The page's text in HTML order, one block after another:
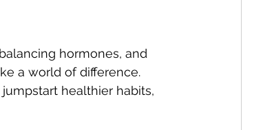
hormones, and
a world of difference.
healthier habits,